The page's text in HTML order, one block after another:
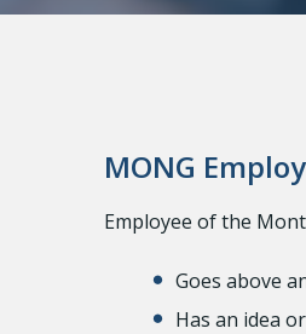
MONG
Employee of the
Goes above
Has an idea